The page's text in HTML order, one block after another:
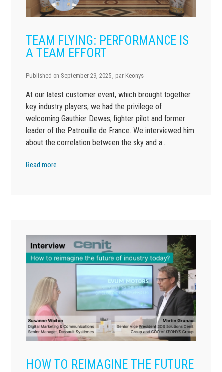
TEAM FLYING: PERFORMANCE IS
A TEAM EFFORT
Published on September 29, 2025 , par Keonys
At our latest customer event, which brought together
key industry players, we had the privilege of
welcoming Gauthier Dewas, fighter pilot and former
leader of the Patrouille de France. We interviewed him
about the correlation between the sky and a…
Read more
HOW TO REIMAGINE THE FUTURE